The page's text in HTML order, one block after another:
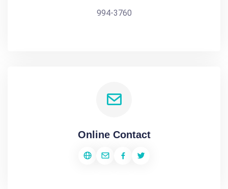
994-3760
Online Contact